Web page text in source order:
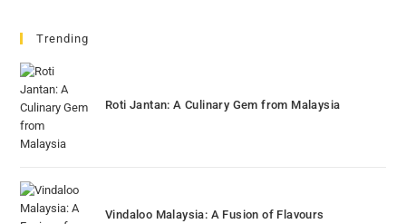
Trending
Roti Jantan: A Culinary Gem from Malaysia
Vindaloo Malaysia: A Fusion of Flavours